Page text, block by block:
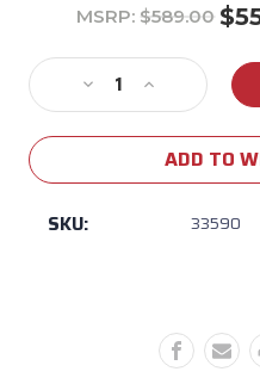
MSRP: $589.00
Stock:
Decrease
Quantity
of
25"
Stainless
Increase
Quantity
of
Bull
25"
Stainless
Reveal
ADD TO
SKU: 33590